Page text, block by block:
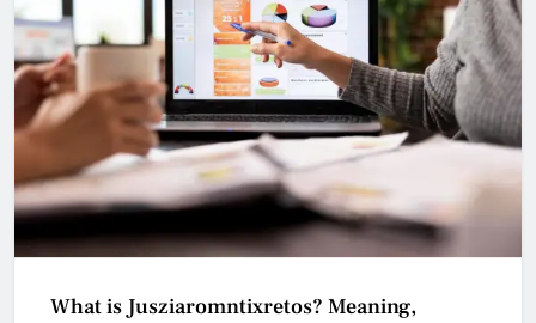
What is Jusziaromntixretos? Meaning,